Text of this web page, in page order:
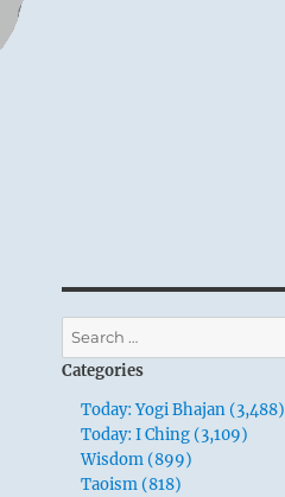
Search
for:
Categories
Today: Yogi Bhajan (3,488)
Today: I Ching (3,109)
Wisdom (899)
Taoism (818)